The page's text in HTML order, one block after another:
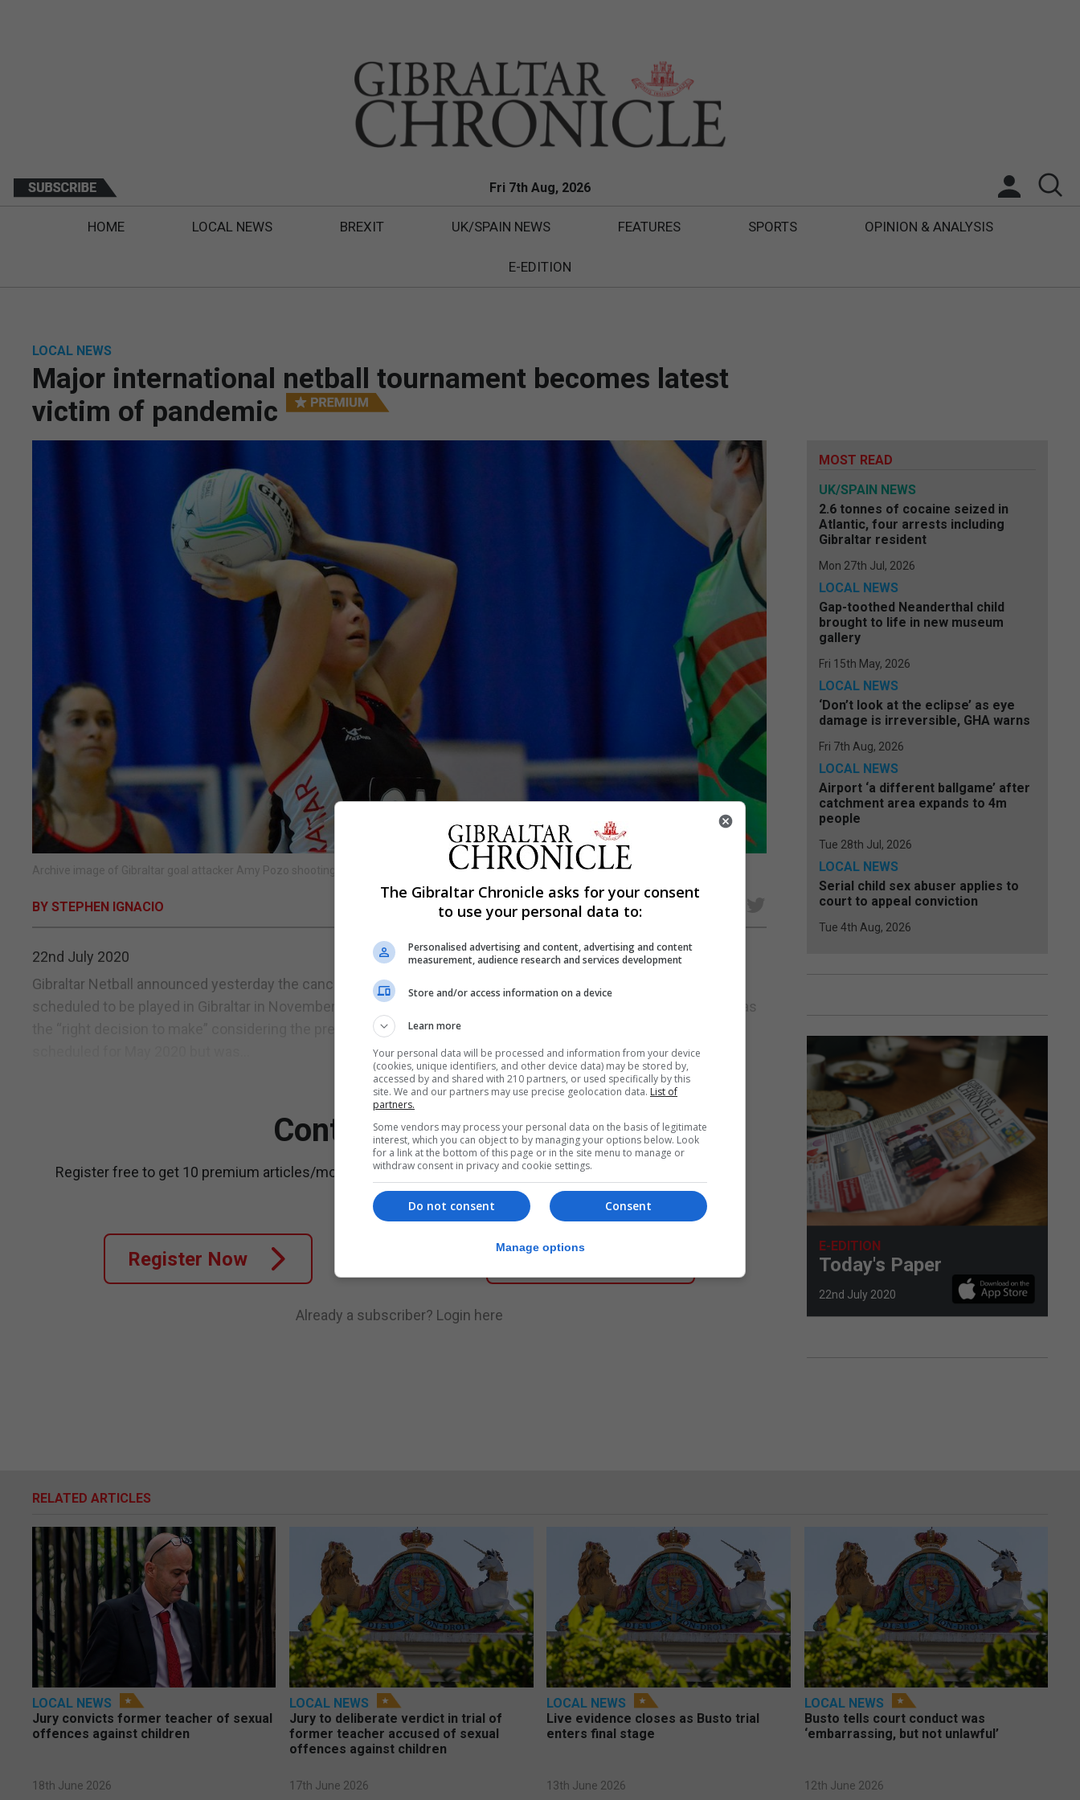
Fri 7th Aug, 2026
HOME LOCAL NEWS BREXIT UK/SPAIN NEWS FEATURES SPORTS OPINION & ANALYSIS
E-EDITION
LOCAL NEWS
Major international netball tournament becomes latest
victim of pandemic
Archive image of Gibraltar goal attacker Amy Pozo shooting during an open challenge hosted in Gibraltar in 2018. Photo by Stephen Ignacio
BY STEPHEN IGNACIO
22nd July 2020
Gibraltar Netball announced yesterday the cancellation of Netball Europe’s Open Challenge Cup, which had been
scheduled to be played in Gibraltar in November. The move, although disappointing for the sport, was described as
the “right decision to make” considering the present public health crisis. The tournament had initially been
Continue Reading
Register free to get 10 premium articles/month.
Register Now
Subscribe to get unlimited access
Subscribe Now
Already a subscriber? Login here
MOST READ
UK/SPAIN NEWS
2.6 tonnes of cocaine seized in
Atlantic, four arrests including
Gibraltar resident
Mon 27th Jul, 2026
LOCAL NEWS
Gap-toothed Neanderthal child
brought to life in new museum
gallery
Fri 15th May, 2026
LOCAL NEWS
‘Don’t look at the eclipse’ as eye
damage is irreversible, GHA warns
Fri 7th Aug, 2026
LOCAL NEWS
Airport ‘a different ballgame’ after
catchment area expands to 4m
people
Tue 28th Jul, 2026
LOCAL NEWS
Serial child sex abuser applies to
court to appeal conviction
Tue 4th Aug, 2026
E-EDITION
Today's Paper
22nd July 2020
RELATED ARTICLES
LOCAL NEWS
Jury convicts former teacher of sexual
offences against children
18th June 2026
LOCAL NEWS
Jury to deliberate verdict in trial of
former teacher accused of sexual
offences against children
17th June 2026
LOCAL NEWS
Live evidence closes as Busto trial
enters final stage
13th June 2026
LOCAL NEWS
Busto tells court conduct was
‘embarrassing, but not unlawful’
12th June 2026
The Gibraltar Chronicle asks for your consent
to use your personal data to:
Personalised advertising and content, advertising and content
measurement, audience research and services development
Store and/or access information on a device
Learn more
Your personal data will be processed and information from your device
(cookies, unique identifiers, and other device data) may be stored by,
accessed by and shared with 210 partners, or used specifically by this
site. We and our partners may use precise geolocation data. List of
partners.
Some vendors may process your personal data on the basis of legitimate
interest, which you can object to by managing your options below. Look
for a link at the bottom of this page or in the site menu to manage or
withdraw consent in privacy and cookie settings.
Consent
Do not consent
Manage options